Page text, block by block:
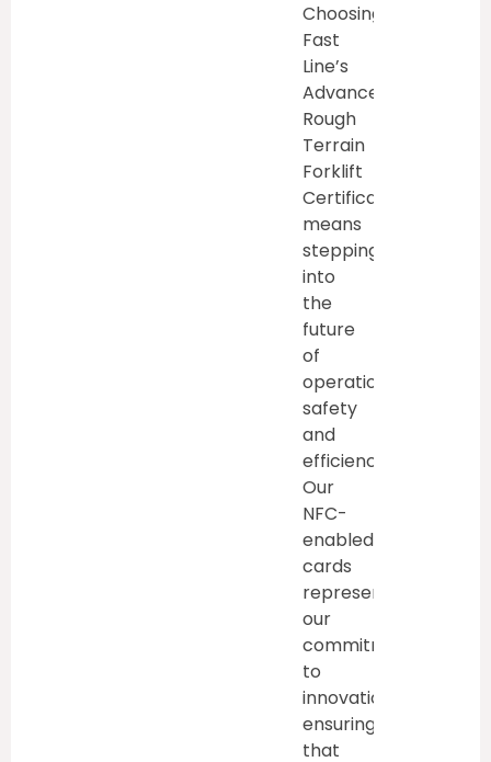
Choosing
Fast
Line’s
Advanced
Rough
Terrain
Forklift
Certification
means
stepping
into
the
future
of
operational
safety
and
efficiency.
Our
NFC-
enabled
cards
represent
our
commitment
to
innovation,
ensuring
that